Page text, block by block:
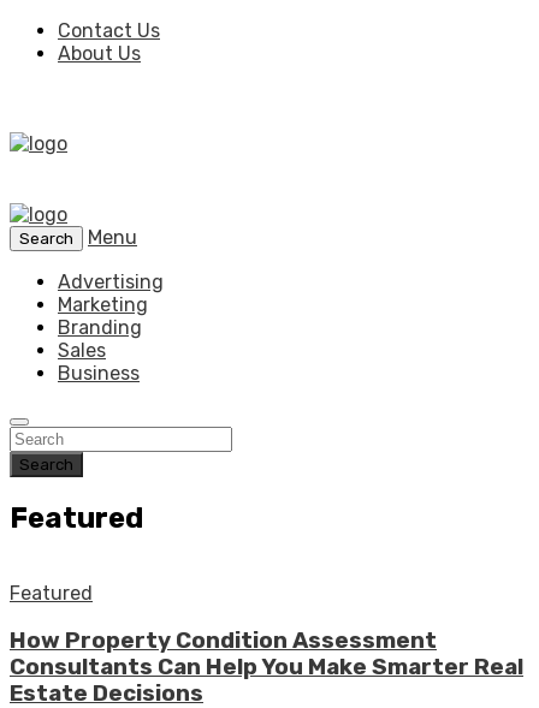
Contact Us
About Us
Search
Menu
Advertising
Marketing
Branding
Sales
Business
Search
Featured
Featured
How Property Condition Assessment
Consultants Can Help You Make Smarter Real
Estate Decisions